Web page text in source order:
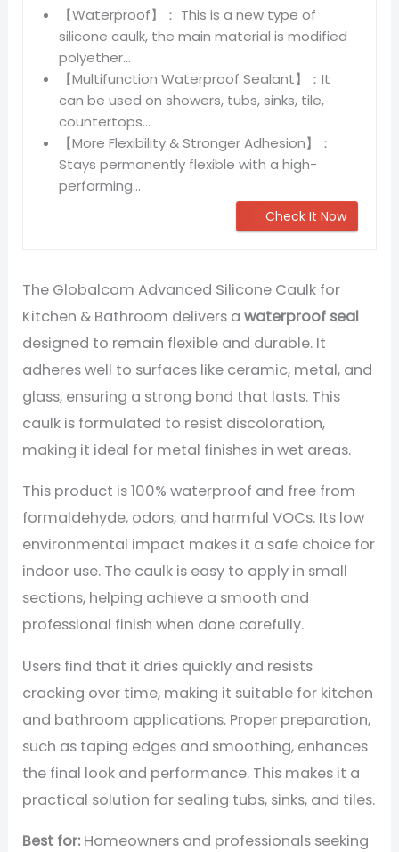
【Waterproof】： This is a new type of
silicone caulk, the main material is modified
polyether...
【Multifunction Waterproof Sealant】：It
can be used on showers, tubs, sinks, tile,
countertops...
【More Flexibility & Stronger Adhesion】：
Stays permanently flexible with a high-
performing...
Check It Now
The Globalcom Advanced Silicone Caulk for
Kitchen & Bathroom delivers awaterproof seal
designed to remain flexible and durable. It
adheres well to surfaces like ceramic, metal, and
glass, ensuring a strong bond that lasts. This
caulk is formulated to resist discoloration,
making it ideal for metal finishes in wet areas.
This product is 100% waterproof and free from
formaldehyde, odors, and harmful VOCs. Its low
environmental impact makes it a safe choice for
indoor use. The caulk is easy to apply in small
sections, helping achieve a smooth and
professional finish when done carefully.
Users find that it dries quickly and resists
cracking over time, making it suitable for kitchen
and bathroom applications. Proper preparation,
such as taping edges and smoothing, enhances
the final look and performance. This makes it a
practical solution for sealing tubs, sinks, and tiles.
Best for: Homeowners and professionals seeking